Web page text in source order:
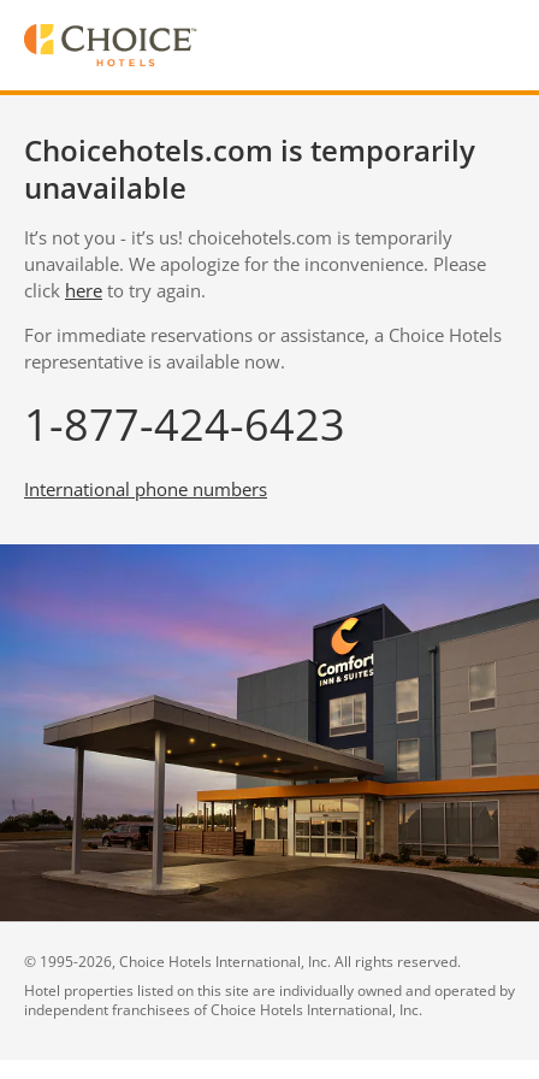
Choicehotels.com is temporarily
unavailable
It’s not you - it’s us! choicehotels.com is temporarily
unavailable. We apologize for the inconvenience. Please
click here to try again.
For immediate reservations or assistance, a Choice Hotels
representative is available now.
1-877-424-6423
International phone numbers
© 1995-2026, Choice Hotels International, Inc. All rights reserved.
Hotel properties listed on this site are individually owned and operated by
independent franchisees of Choice Hotels International, Inc.